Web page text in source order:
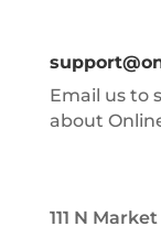
Email us to
about
111 N